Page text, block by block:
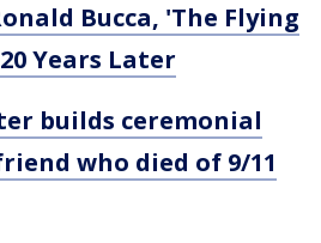
Bucca, 'The Flying
Years Later
builds ceremonial
who died of 9/11